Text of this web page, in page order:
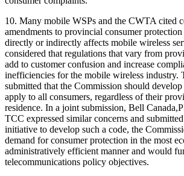
10. Many mobile WSPs and the CWTA cited
amendments to provincial consumer
directly or indirectly affects mobile wireless
considered that regulations that vary from
add to customer confusion and increase
inefficiencies for the mobile wireless industry.
submitted that the Commission should
apply to all consumers, regardless of their
residence. In a joint submission, Bell
TCC expressed similar concerns and
initiative to develop such a code, the
demand for consumer protection in the most
administratively efficient manner and would
telecommunications policy objectives.